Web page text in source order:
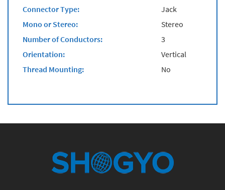
Connector Type:
Jack
Mono or Stereo:
Stereo
Number of Conductors:
3
Orientation:
Vertical
Thread Mounting:
No